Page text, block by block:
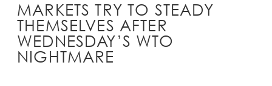
NEWS & ANALYSIS
LEARN TO TRADE
MARKETS
MARKETS TRY TO STEADY
THEMSELVES AFTER
WEDNESDAY’S WTO
NIGHTMARE